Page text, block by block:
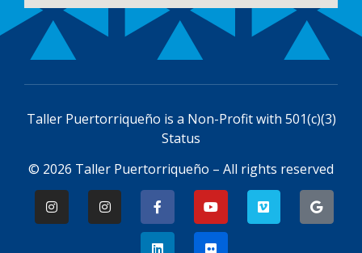
Taller Puertorriqueño is a Non-Profit with 501(c)(3)
Status
© 2026 Taller Puertorriqueño – All rights reserved